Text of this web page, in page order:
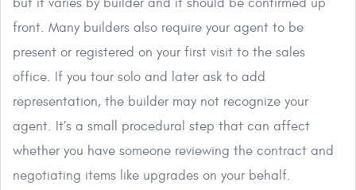
but it varies by builder and it should be confirmed up
front. Many builders also require your agent to be
present or registered on your first visit to the sales
office. If you tour solo and later ask to add
representation, the builder may not recognize your
agent. It’s a small procedural step that can affect
whether you have someone reviewing the contract and
negotiating items like upgrades on your behalf.